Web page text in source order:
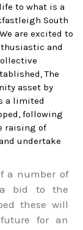
to what is a
South
are excited to
and
The
asset by
a limited
following
raising of
undertake
a number of
bid to the
these will
for an